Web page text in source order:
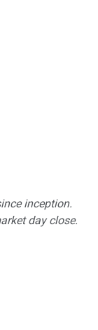
inception.
day close.